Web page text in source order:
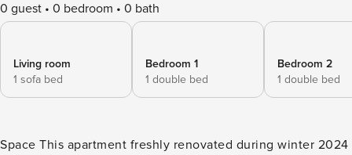
0 guest 0 bedroom 0 bath
Living room
1 sofa bed
Bedroom 1
1 double bed
Bedroom 2
1 double bed
Space This apartment freshly renovated during winter 2024